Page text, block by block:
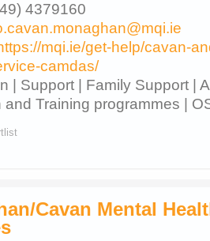
4379160
mqi.ie/get-help/cavan-
camdas/
| Support | Family Support |
and Training programmes |
Cavan Mental